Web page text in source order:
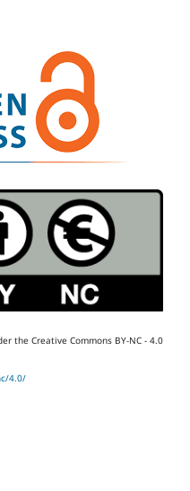
the Creative Commons BY-NC - 4.0
4.0/